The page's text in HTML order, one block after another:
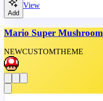
Add
View
Mario Super Mushroom
NEWCUSTOMTHEME